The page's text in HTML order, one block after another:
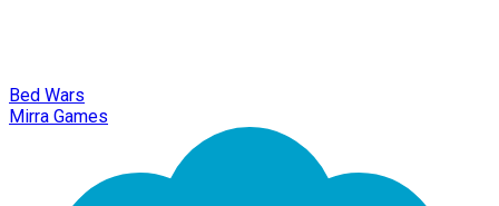
Bed Wars
Mirra Games